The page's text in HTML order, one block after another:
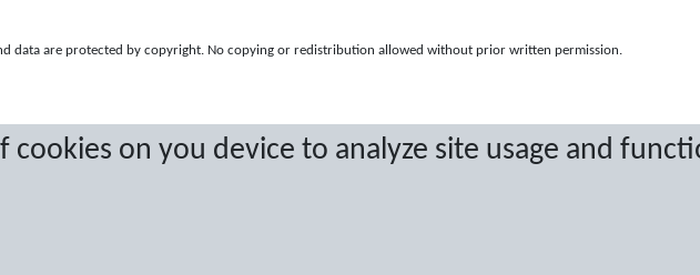
cookies on you device to analyze site usage and
data are protected by copyright. No copying or redistribution allowed without prior written permission.